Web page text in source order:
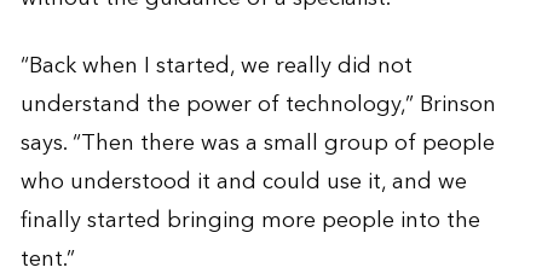
“Back when I started, we really did not
understand the power of technology,” Brinson
says. “Then there was a small group of people
who understood it and could use it, and we
finally started bringing more people into the
tent.”